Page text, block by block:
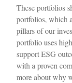
These portfolios
portfolios, which
pillars of our
portfolio uses
supportESG
with a proven
moreaboutwhy